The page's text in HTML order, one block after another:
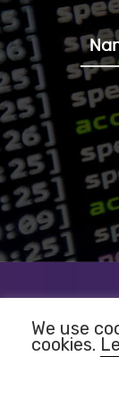
We use
cookies.